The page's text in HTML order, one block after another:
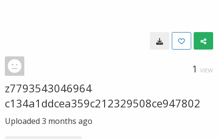
1 VIEW
z7793543046964
c134a1ddcea359c212329508ce947802
Uploaded 3 months ago